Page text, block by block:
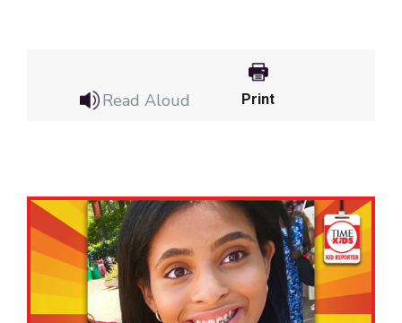
Read Aloud Print
Paste the link into the location in which you
share assignments with students. Examples
might include, but are not limited to Canvas,
Schoology and Edmodo.